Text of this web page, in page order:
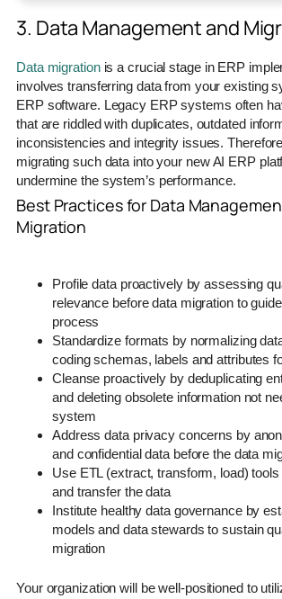
3. Data Management and
Data migrationis a crucial stage in ERP
involves transferring data from your existing
ERP software. Legacy ERP systems often
that are riddled with duplicates, outdated
inconsistencies and integrity issues.
migrating such data into your new AI ERP
undermine the system’s performance.
Best Practices for Data
Migration
Profile data proactively by assessing
relevance before data migration to
process
Standardize formats by normalizing
coding schemas, labels and attributes
Cleanse proactively by deduplicating
and deleting obsolete information not
system
Address data privacy concerns by
and confidential data before the data
Use ETL (extract, transform, load)
and transfer the data
Institute healthy data governance by
models and data stewards to sustain
migration
Your organization will be well-positioned to